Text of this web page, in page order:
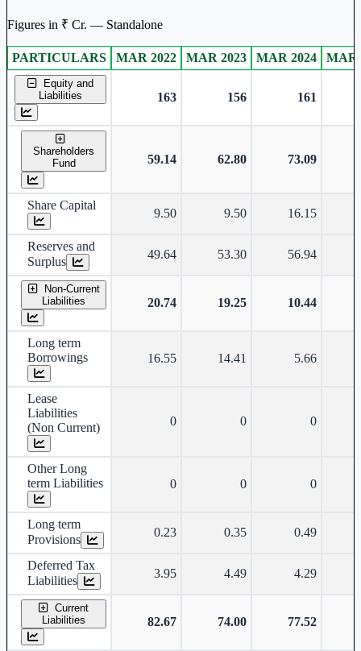
Figures in ₹ Cr. — Standalone
Standalone financial table.
PARTICULARS MAR 2022 MAR 2023 MAR 2024 MAR
Equity and
Liabilities
163 156 161
Shareholders
Fund
59.14 62.80 73.09
Share Capital
9.50 9.50 16.15
Reserves and
Surplus
49.64 53.30 56.94
Non-Current
Liabilities
20.74 19.25 10.44
Long term
Borrowings
16.55 14.41 5.66
Lease
Liabilities
(Non Current)
0 0 0
Other Long
term Liabilities
0 0 0
Long term
Provisions
0.23 0.35 0.49
Deferred Tax
Liabilities
3.95 4.49 4.29
Current
Liabilities
82.67 74.00 77.52